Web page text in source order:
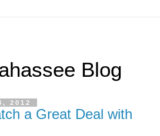
Blog
2012
a Great Deal with